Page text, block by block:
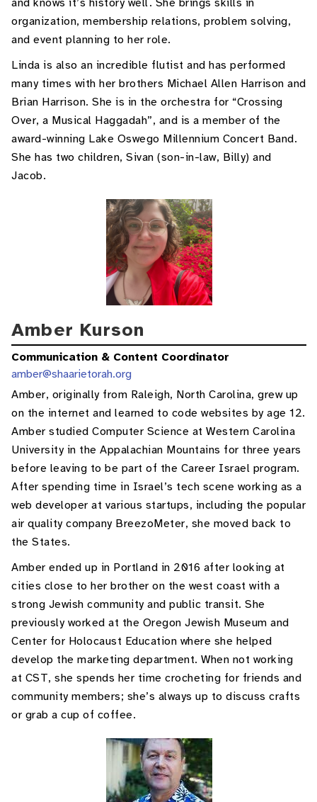
organization, membership relations, problem solving,
and event planning to her role.
Linda is also an incredible flutist and has performed
many times with her brothers Michael Allen Harrison and
Brian Harrison. She is in the orchestra for “Crossing
Over, a Musical Haggadah”, and is a member of the
award-winning Lake Oswego Millennium Concert Band.
She has two children, Sivan (son-in-law, Billy) and
Jacob.
Amber Kurson
Communication & Content Coordinator
amber@shaarietorah.org
Amber, originally from Raleigh, North Carolina, grew up
on the internet and learned to code websites by age 12.
Amber studied Computer Science at Western Carolina
University in the Appalachian Mountains for three years
before leaving to be part of the Career Israel program.
After spending time in Israel’s tech scene working as a
web developer at various startups, including the popular
air quality company BreezoMeter, she moved back to
the States.
Amber ended up in Portland in 2016 after looking at
cities close to her brother on the west coast with a
strong Jewish community and public transit. She
previously worked at the Oregon Jewish Museum and
Center for Holocaust Education where she helped
develop the marketing department. When not working
at CST, she spends her time crocheting for friends and
community members; she’s always up to discuss crafts
or grab a cup of coffee.